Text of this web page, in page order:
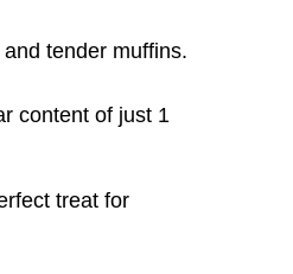
tender muffins.
content of just 1
treat for